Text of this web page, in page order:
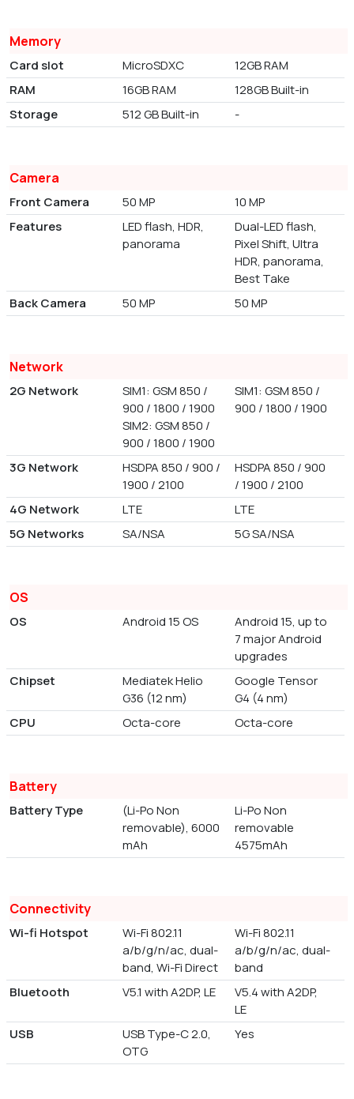
Memory
Card slot MicroSDXC
12GB RAM
RAM
16GB RAM
128GB Built-in
Storage
512 GB Built-in -
Camera
Front Camera 50 MP
10 MP
Features
LED flash, HDR,
panorama
Dual-LED flash,
Pixel Shift, Ultra
HDR, panorama,
Best Take
Back Camera
50 MP 50 MP
Network
2G Network
SIM1: GSM 850 /
900 / 1800 / 1900
SIM2: GSM 850 /
900 / 1800 / 1900
SIM1: GSM 850 /
900 / 1800 / 1900
3G Network
HSDPA 850 / 900 /
1900 / 2100
HSDPA 850 / 900
/ 1900 / 2100
4G Network
LTE
LTE
5G Networks
SA/NSA 5G SA/NSA
OS
OS Android 15 OS
Android 15, up to
7 major Android
upgrades
Chipset
Mediatek Helio
G36 (12 nm)
Google Tensor
G4 (4 nm)
CPU
Octa-core Octa-core
Battery
Battery Type
(Li-Po Non
removable), 6000
mAh
Li-Po Non
removable
4575mAh
Connectivity
Wi-fi Hotspot
Wi-Fi 802.11
a/b/g/n/ac, dual-
band, Wi-Fi Direct
Wi-Fi 802.11
a/b/g/n/ac, dual-
band
Bluetooth
V5.1 with A2DP, LE
V5.4 with A2DP,
LE
USB
USB Type-C 2.0,
OTG
Yes